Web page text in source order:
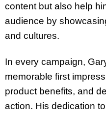
content but also help
audience by
and cultures.
In every campaign,
memorable first
product benefits, and
action. His dedication